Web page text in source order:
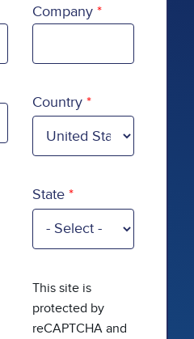
Company
Country
State
This site is
protected by
reCAPTCHA and